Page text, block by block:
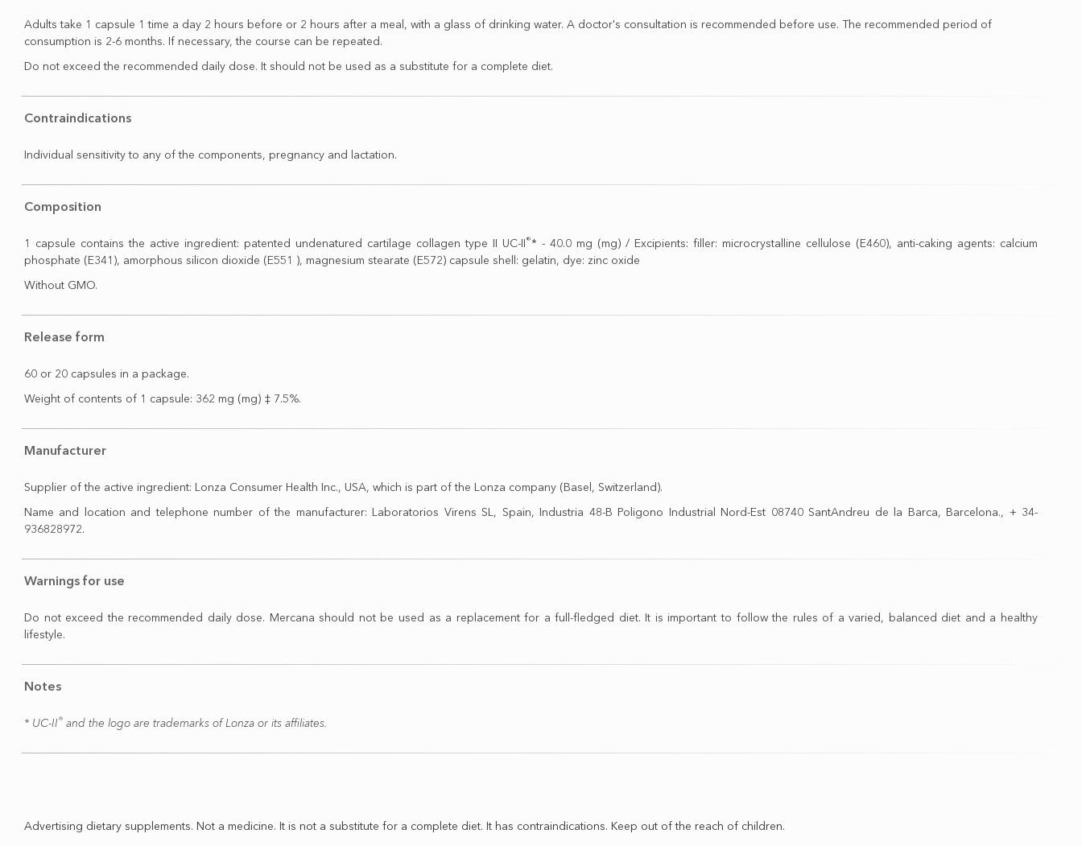
Adults take 1 capsule 1 time a day 2 hours before or 2 hours after a meal, with a glass of drinking water. A doctor's consultation is recommended before use. The recommended period of
consumption is 2-6 months. If necessary, the course can be repeated.
Do not exceed the recommended daily dose. It should not be used as a substitute for a complete diet.
Contraindications
Individual sensitivity to any of the components, pregnancy and lactation.
Composition
1 capsule contains the active ingredient: patented undenatured cartilage collagen type II UC-II®* - 40.0 mg (mg) / Excipients: filler: microcrystalline cellulose (E460), anti-caking agents: calcium
phosphate (E341), amorphous silicon dioxide (E551 ), magnesium stearate (E572) capsule shell: gelatin, dye: zinc oxide
Without GMO.
Release form
60 or 20 capsules in a package.
Weight of contents of 1 capsule: 362 mg (mg) ‡ 7.5%.
Manufacturer
Supplier of the active ingredient: Lonza Consumer Health Inc., USA, which is part of the Lonza company (Basel, Switzerland).
Name and location and telephone number of the manufacturer: Laboratorios Virens SL, Spain, Industria 48-B Poligono Industrial Nord-Est 08740 SantAndreu de la Barca, Barсelona., + 34-
936828972.
Warnings for use
Do not exceed the recommended daily dose. Mercana should not be used as a replacement for a full-fledged diet. It is important to follow the rules of a varied, balanced diet and a healthy
lifestyle.
Notes
​* UC-II® and the logo are trademarks of Lonza or its affiliates.
Advertising dietary supplements. Not a medicine. It is not a substitute for a complete diet. It has contraindications. Keep out of the reach of children.